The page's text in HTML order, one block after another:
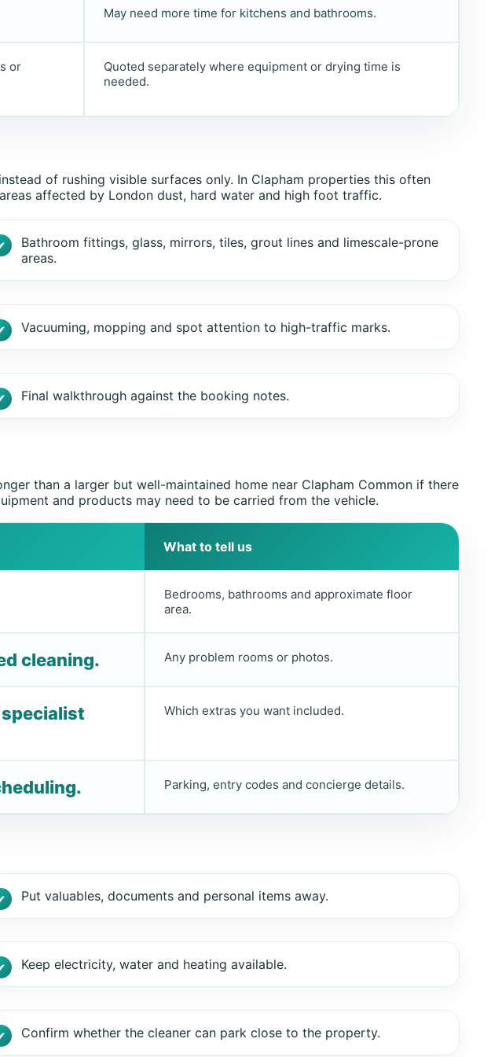
May need more time for kitchens and bathrooms.
or
Quoted separately where equipment or drying time is
needed.
of rushing visible surfaces only. In Clapham properties this often
affected by London dust, hard water and high foot traffic.
Bathroom fittings, glass, mirrors, tiles, grout lines and limescale-prone
areas.
Vacuuming, mopping and spot attention to high-traffic marks.
Final walkthrough against the booking notes.
than a larger but well-maintained home near Clapham Common if there
and products may need to be carried from the vehicle.
What to tell us
Bedrooms, bathrooms and approximate floor
area.
cleaning. Any problem rooms or photos.
Which extras you want included.
Parking, entry codes and concierge details.
Put valuables, documents and personal items away.
Keep electricity, water and heating available.
Confirm whether the cleaner can park close to the property.